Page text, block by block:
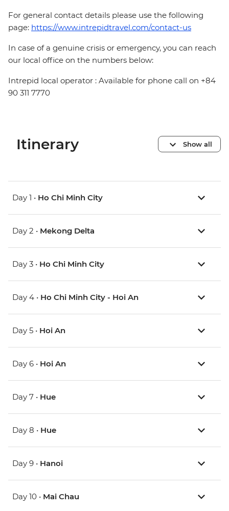
For general contact details please use the following
page: https://www.intrepidtravel.com/contact-us
In case of a genuine crisis or emergency, you can reach
our local office on the numbers below:
Intrepid local operator : Available for phone call on +84
90 311 7770
Itinerary Show all
Day 1 • Ho Chi Minh City
Day 2 • Mekong Delta
Day 3 • Ho Chi Minh City
Day 4 • Ho Chi Minh City - Hoi An
Day 5 • Hoi An
Day 6 • Hoi An
Day 7 • Hue
Day 8 • Hue
Day 9 • Hanoi
Day 10 • Mai Chau